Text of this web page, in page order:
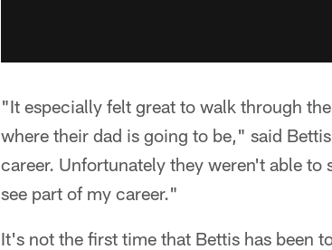
"It especially felt great to walk through
where their dad is going to be," said
career. Unfortunately they weren't able to
see part of my career."
It's not the first time that Bettis has been